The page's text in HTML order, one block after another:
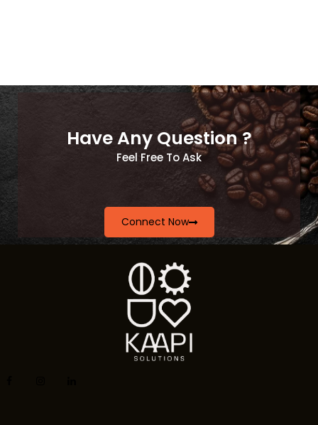
Have Any Question ?
Feel Free To Ask
Connect Now